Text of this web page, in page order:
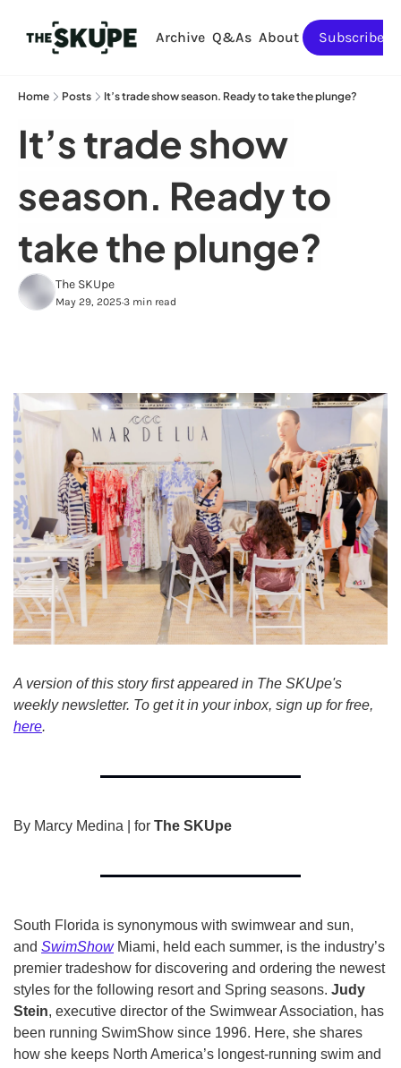
Archive Q&As About Subscribe
Home Posts It’s trade show season. Ready to take the plunge?
It’s trade show
season. Ready to
take the plunge?
The SKUpe
May 29, 2025•3 min read
A version of this story first appeared in The SKUpe's
here.
By Marcy Medina | for The SKUpe
South Florida is synonymous with swimwear and sun,
and SwimShow Miami, held each summer, is the industry’s
premier tradeshow for discovering and ordering the newest
styles for the following resort and Spring seasons. Judy
Stein, executive director of the Swimwear Association, has
been running SwimShow since 1996. Here, she shares
how she keeps North America’s longest-running swim and